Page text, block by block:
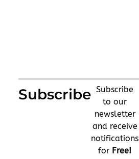
Subscribe Subscribe
to our
newsletter
and receive
notifications
for Free!